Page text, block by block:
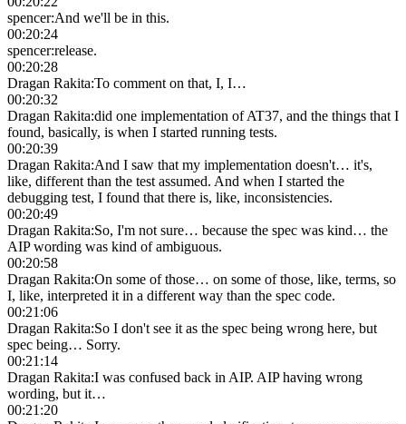
spencer:And we'll be in this.
00:20:24
spencer:release.
00:20:28
Dragan Rakita:To comment on that, I, I…
00:20:32
Dragan Rakita:did one implementation of AT37, and the things that I
found, basically, is when I started running tests.
00:20:39
Dragan Rakita:And I saw that my implementation doesn't… it's,
like, different than the test assumed. And when I started the
debugging test, I found that there is, like, inconsistencies.
00:20:49
Dragan Rakita:So, I'm not sure… because the spec was kind… the
AIP wording was kind of ambiguous.
00:20:58
Dragan Rakita:On some of those… on some of those, like, terms, so
I, like, interpreted it in a different way than the spec code.
00:21:06
Dragan Rakita:So I don't see it as the spec being wrong here, but
spec being… Sorry.
00:21:14
Dragan Rakita:I was confused back in AIP. AIP having wrong
wording, but it…
00:21:20